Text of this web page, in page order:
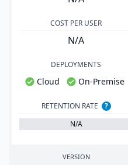
COST PER USER
N/A
DEPLOYMENTS
Cloud On-Premise
RETENTION RATE
?
N/A
VERSION